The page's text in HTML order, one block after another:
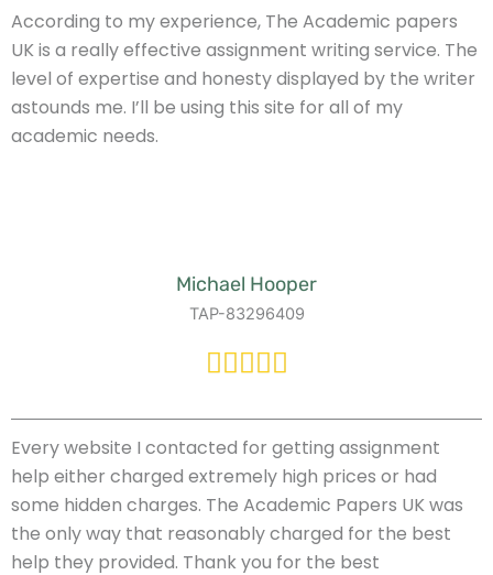
According to my experience, The Academic papers
UK is a really effective assignment writing service. The
level of expertise and honesty displayed by the writer
astounds me. I’ll be using this site for all of my
academic needs.
Michael Hooper
TAP-83296409
Every website I contacted for getting assignment
help either charged extremely high prices or had
some hidden charges. The Academic Papers UK was
the only way that reasonably charged for the best
help they provided. Thank you for the best